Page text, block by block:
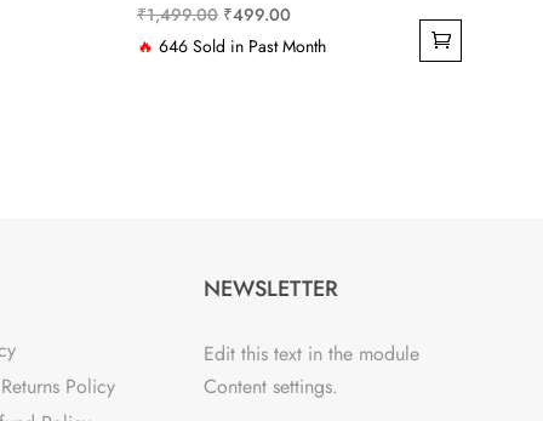
₹1,499.00 Original
price
₹499.00Current
price
🔥 646 Sold in Past Month
Policy
NEWSLETTER
Edit this text in the module
Content settings.